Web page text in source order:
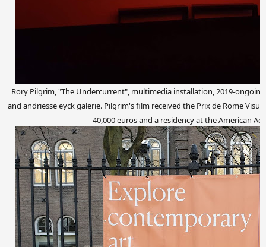
Rory Pilgrim, "The Undercurrent", multimedia installation, 2019-
and andriesse eyck galerie. Pilgrim's film received the Prix de Rome
40,000 euros and a residency at the American